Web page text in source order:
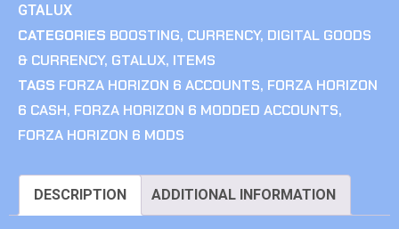
GTALUX
CATEGORIES BOOSTING, CURRENCY, DIGITAL GOODS
& CURRENCY, GTALUX, ITEMS
TAGS FORZA HORIZON 6 ACCOUNTS, FORZA HORIZON
6 CASH, FORZA HORIZON 6 MODDED ACCOUNTS,
FORZA HORIZON 6 MODS
DESCRIPTION ADDITIONAL INFORMATION